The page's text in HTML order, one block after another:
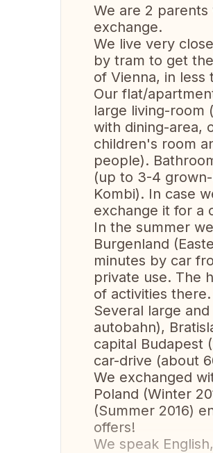
We are 2
exchange.
We live very
by tram to get
of Vienna, in less
Our flat/
large living-room
with dining-area,
children's room
people).
(up to 3-4 grown-
Kombi). In case
exchange it for a
In the summer
Burgenland
minutes by car
private use. The
of activities there.
Several large
autobahn),
capital Budapest
car-drive (about
We exchanged
Poland (Winter
(Summer 2016)
offers!
We speak